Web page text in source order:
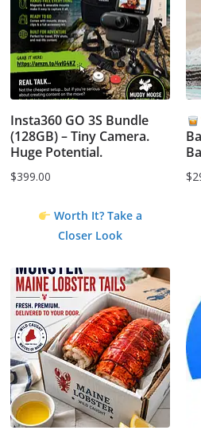
Insta360 GO 3S Bundle
(128GB) – Tiny Camera.
Huge Potential.
$399.00
Worth It? Take a
Closer Look
$